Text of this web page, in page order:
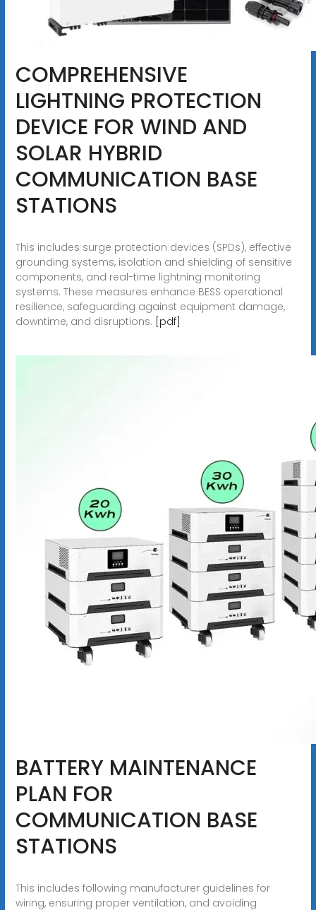
COMPREHENSIVE
LIGHTNING PROTECTION
DEVICE FOR WIND AND
SOLAR HYBRID
COMMUNICATION BASE
STATIONS
This includes surge protection devices (SPDs), effective
grounding systems, isolation and shielding of sensitive
components, and real-time lightning monitoring
systems. These measures enhance BESS operational
resilience, safeguarding against equipment damage,
downtime, and disruptions. [pdf]
BATTERY MAINTENANCE
PLAN FOR
COMMUNICATION BASE
STATIONS
This includes following manufacturer guidelines for
wiring, ensuring proper ventilation, and avoiding